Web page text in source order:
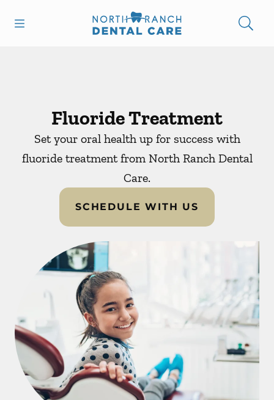
Go to Home Page
Fluoride Treatment
Set your oral health up for success with
fluoride treatment from North Ranch Dental
Care.
SCHEDULE WITH US